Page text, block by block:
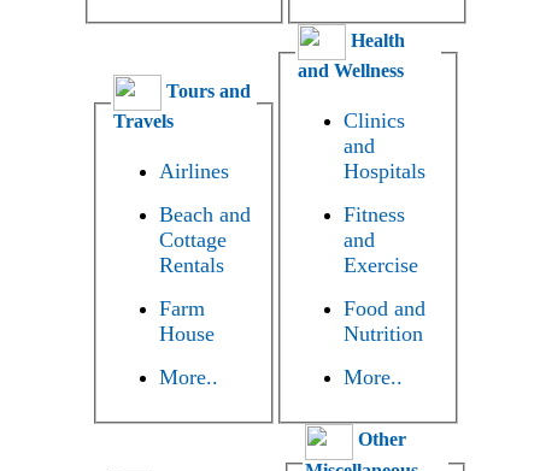
Tours and
Travels
Airlines
Beach and
Cottage
Rentals
Farm
House
More..
Health
and Wellness
Clinics
and
Hospitals
Fitness
and
Exercise
Food and
Nutrition
More..
Other